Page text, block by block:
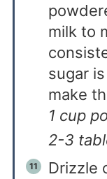
milk to
sugar
make
1 cup
2-3
Drizzle